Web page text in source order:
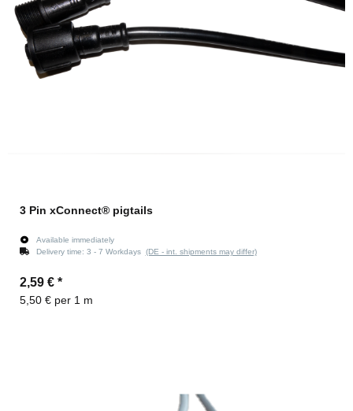
3 Pin xConnect® pigtails
Available immediately
Delivery time: 3 - 7 Workdays (DE - int. shipments may differ)
2,59 € *
5,50 € per 1 m